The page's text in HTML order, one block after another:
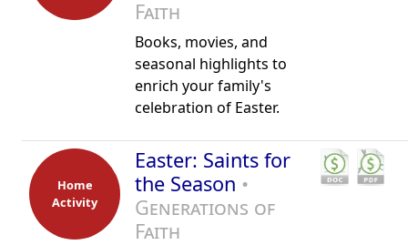
Faith
Books, movies, and
seasonal highlights to
enrich your family's
celebration of Easter.
Home
Activity
Easter: Saints for
the Season •
Generations of
Faith